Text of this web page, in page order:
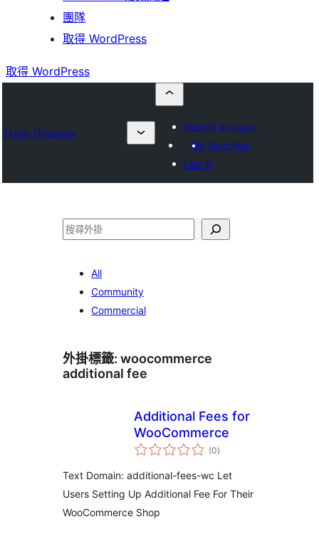
團隊
取得 WordPress
取得 WordPress
Plugin Directory
Submit a plugin
My favorites
Log in
搜
All
Community
Commercial
外掛標籤: woocommerce
additional fee
Additional Fees for
WooCommerce
(0總
評)
Text Domain: additional-fees-wc Let
Users Setting Up Additional Fee For Their
WooCommerce Shop